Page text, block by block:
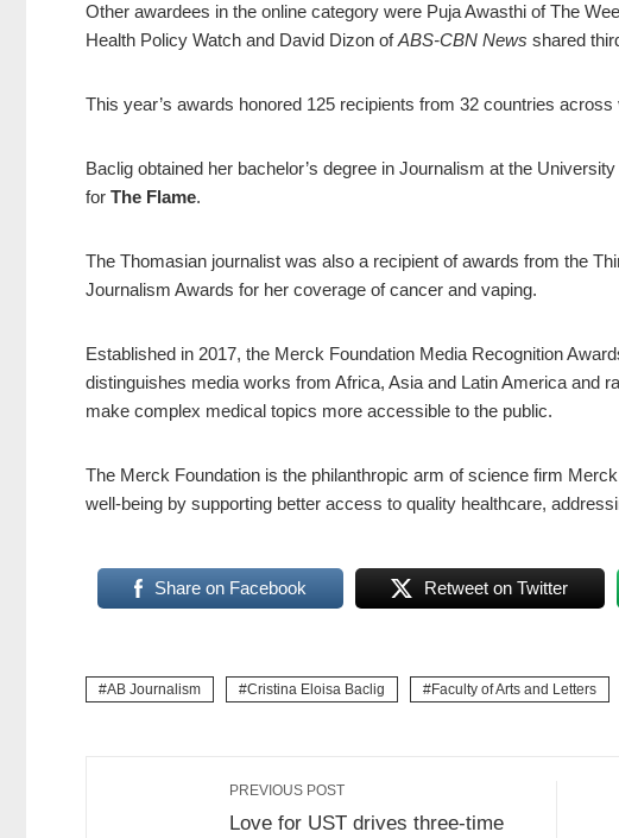
Other awardees in the online category were Puja Awasthi of The
Health Policy Watch and David Dizon ofABS-CBN News shared
This year’s awards honored 125 recipients from 32 countries
Baclig obtained her bachelor’s degree in Journalism at the
for The Flame.
The Thomasian journalist was also a recipient of awards from the
Journalism Awards for her coverage of cancer and vaping.
Established in 2017, the Merck Foundation Media Recognition
distinguishes media works from Africa, Asia and Latin America and
make complex medical topics more accessible to the public.
The Merck Foundation is the philanthropic arm of science firm
well-being by supporting better access to quality healthcare,
Share on Facebook Retweet on Twitter
AB Journalism Cristina Eloisa Baclig Faculty of Arts and Letters
PREVIOUS POST
Love for UST drives three-time